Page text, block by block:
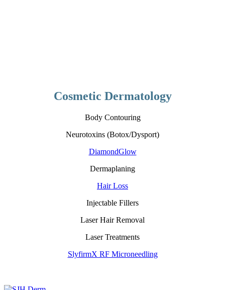
Cosmetic Dermatology
Body Contouring
Neurotoxins (Botox/Dysport)
DiamondGlow
Dermaplaning
Hair Loss
Injectable Fillers
Laser Hair Removal
Laser Treatments
SlyfirmX RF Microneedling